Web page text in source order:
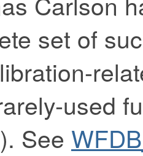
set of
used
See